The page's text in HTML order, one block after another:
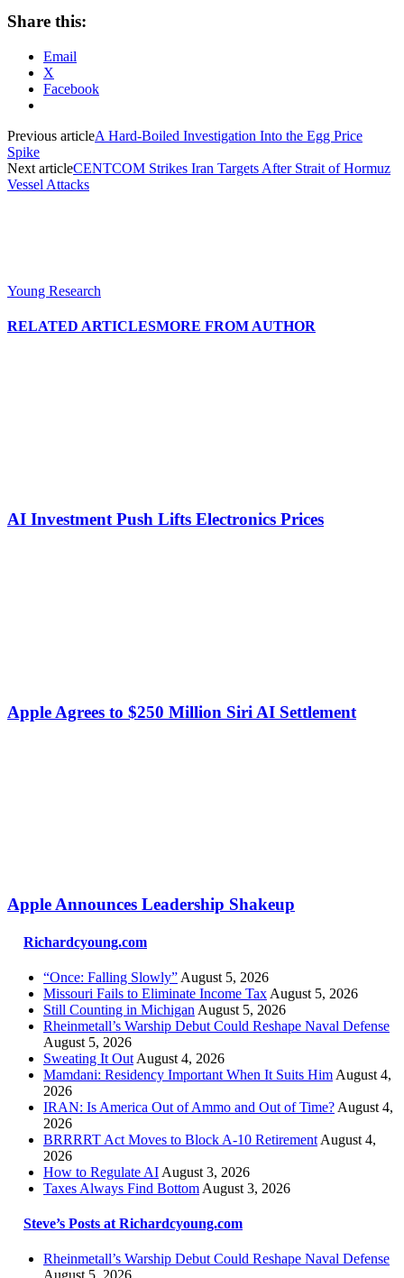
Share this:
Email
X
Facebook
Previous articleA Hard-Boiled Investigation Into the Egg Price
Spike
Next articleCENTCOM Strikes Iran Targets After Strait of Hormuz
Vessel Attacks
Young Research
RELATED ARTICLESMORE FROM AUTHOR
AI Investment Push Lifts Electronics Prices
Apple Agrees to $250 Million Siri AI Settlement
Apple Announces Leadership Shakeup
Richardcyoung.com
“Once: Falling Slowly” August 5, 2026
Missouri Fails to Eliminate Income Tax August 5, 2026
Still Counting in Michigan August 5, 2026
Rheinmetall’s Warship Debut Could Reshape Naval Defense
August 5, 2026
Sweating It Out August 4, 2026
Mamdani: Residency Important When It Suits Him August 4,
2026
IRAN: Is America Out of Ammo and Out of Time? August 4,
2026
BRRRRT Act Moves to Block A-10 Retirement August 4,
2026
How to Regulate AI August 3, 2026
Taxes Always Find Bottom August 3, 2026
Steve’s Posts at Richardcyoung.com
Rheinmetall’s Warship Debut Could Reshape Naval Defense